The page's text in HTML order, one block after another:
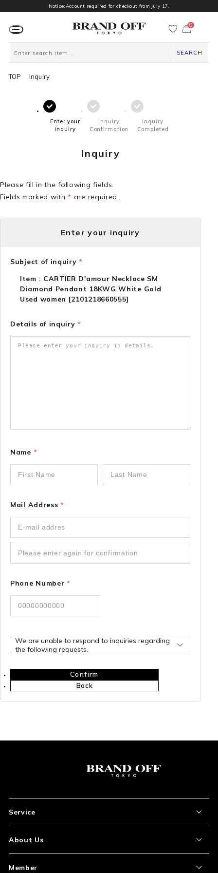
Notice:Account required for checkout from July 17.
ー
0
SEARCH
TOP Inquiry
Enter your
inquiry
Inquiry
Confirmation
Inquiry
Completed
Inquiry
Please fill in the following fields.
Fields marked with* are required.
Enter your inquiry
Subject of inquiry*
Item : CARTIER D'amour Necklace SM
Diamond Pendant 18KWG White Gold
Used women [2101218660555]
Details of inquiry*
Name *
Mail Address*
Phone Number*
We are unable to respond to inquiries regarding
the following requests.
Back
Confirm
Service
How to Order
About Us
Member